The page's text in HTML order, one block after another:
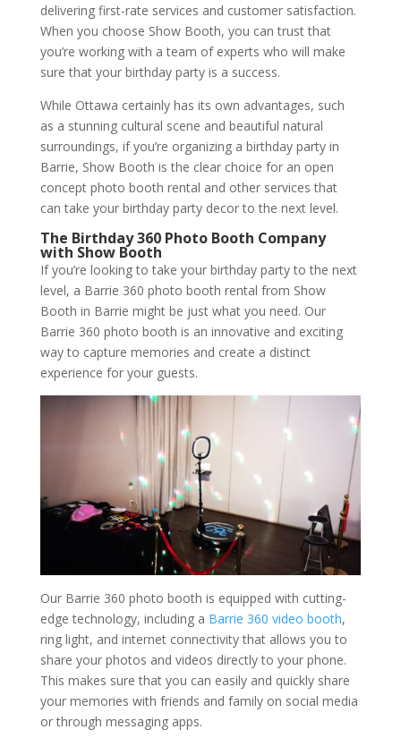
delivering first-rate services and customer satisfaction.
When you choose Show Booth, you can trust that
you’re working with a team of experts who will make
sure that your birthday party is a success.
While Ottawa certainly has its own advantages, such
as a stunning cultural scene and beautiful natural
surroundings, if you’re organizing a birthday party in
Barrie, Show Booth is the clear choice for an open
concept photo booth rental and other services that
can take your birthday party decor to the next level.
The Birthday 360 Photo Booth Company
with Show Booth
If you’re looking to take your birthday party to the next
level, a Barrie 360 photo booth rental from Show
Booth in Barrie might be just what you need. Our
Barrie 360 photo booth is an innovative and exciting
way to capture memories and create a distinct
experience for your guests.
Our Barrie 360 photo booth is equipped with cutting-
edge technology, including a Barrie 360 video booth,
ring light, and internet connectivity that allows you to
share your photos and videos directly to your phone.
This makes sure that you can easily and quickly share
your memories with friends and family on social media
or through messaging apps.